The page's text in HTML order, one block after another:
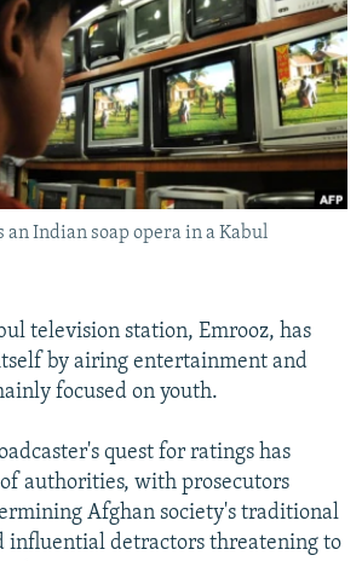
JOZWIAK
an Indian soap opera in a Kabul
television station, Emrooz, has
by airing entertainment and
focused on youth.
quest for ratings has
authorities, with prosecutors
Afghan society's traditional
influential detractors threatening to